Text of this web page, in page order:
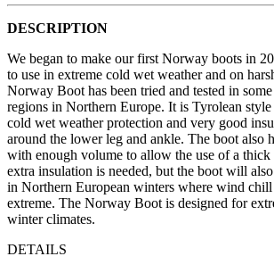
DESCRIPTION
We began to make our first Norway boots in
to use in extreme cold wet weather and on
Norway Boot has been tried and tested in
regions in Northern Europe. It is Tyrolean style
cold wet weather protection and very good
around the lower leg and ankle. The boot also
with enough volume to allow the use of a
extra insulation is needed, but the boot will
in Northern European winters where wind chill
extreme. The Norway Boot is designed for
winter climates.
DETAILS